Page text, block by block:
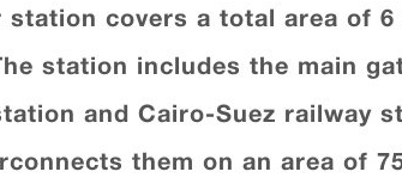
covers a total area of
station includes the main
and Cairo-Suez railway
them on an area of